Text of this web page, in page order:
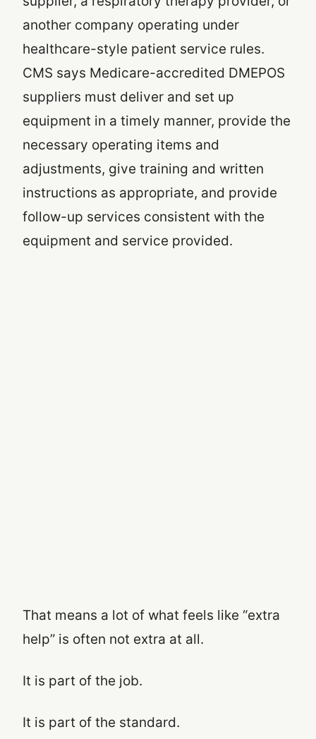
another company operating under
healthcare-style patient service rules.
CMS says Medicare-accredited DMEPOS
suppliers must deliver and set up
equipment in a timely manner, provide the
necessary operating items and
adjustments, give training and written
instructions as appropriate, and provide
follow-up services consistent with the
equipment and service provided.
That means a lot of what feels like “extra
help” is often not extra at all.
It is part of the job.
It is part of the standard.